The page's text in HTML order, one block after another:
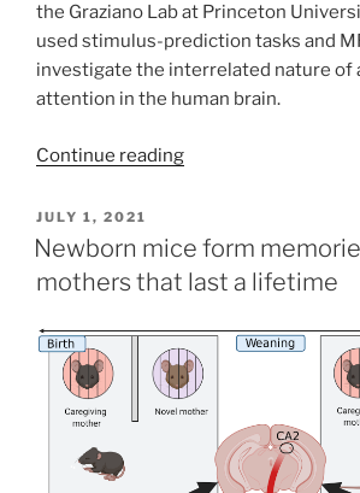
the Graziano Lab at Princeton
used stimulus-prediction tasks and
investigate the interrelated nature of
attention in the human brain.
Continue reading
POSTED
ON
JULY 1, 2021
Newborn mice form
mothers that last a lifetime